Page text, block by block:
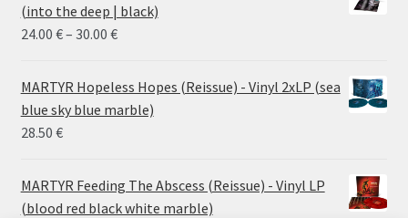
(into the deep | black)
24.00 €– 30.00 €Price
24.00 €
through
30.00 €
MARTYR Hopeless Hopes (Reissue) - Vinyl 2xLP (sea
blue sky blue marble)
28.50 €
MARTYR Feeding The Abscess (Reissue) - Vinyl LP
(blood red black white marble)